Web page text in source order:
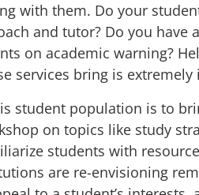
with them. Do your
and tutor? Do you have a
on academic warning?
services bring is
student population is to
on topics like study
students with
are re-envisioning